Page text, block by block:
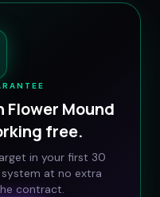
Flower Mound
free.
in your first 30
at no extra
contract.